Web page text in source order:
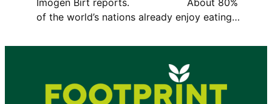
of the world’s nations already enjoy eating…